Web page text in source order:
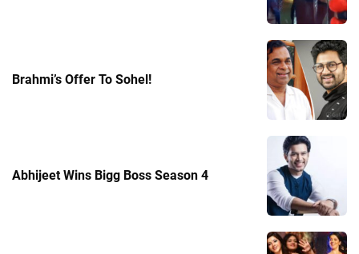
Brahmi’s Offer To Sohel!
Abhijeet Wins Bigg Boss Season 4